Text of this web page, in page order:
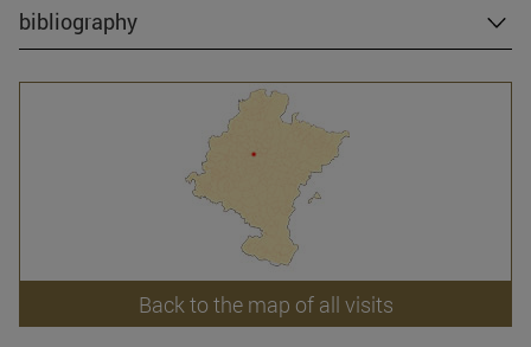
bibliography
Back to the map of all visits